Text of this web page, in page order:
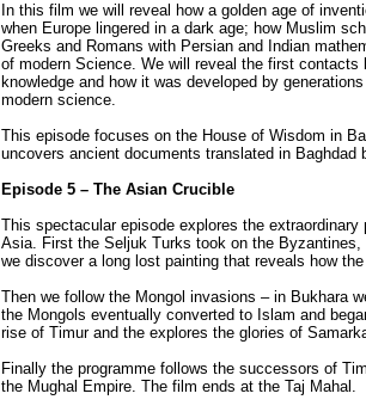
In this film we will reveal how a golden age of
when Europe lingered in a dark age; how Muslim
Greeks and Romans with Persian and Indian
of modern Science. We will reveal the first
knowledge and how it was developed by
modern science.
This episode focuses on the House of Wisdom in
uncovers ancient documents translated in
Episode 5 – The Asian Crucible
This spectacular episode explores the
Asia. First the Seljuk Turks took on the
we discover a long lost painting that reveals how
Then we follow the Mongol invasions – in Bukhara
the Mongols eventually converted to Islam and
rise of Timur and the explores the glories of
Finally the programme follows the successors of
the Mughal Empire. The film ends at the Taj Mahal.